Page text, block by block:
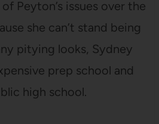
Peyton’s issues over the
she can’t stand being
pitying looks, Sydney
prep school and
high school.